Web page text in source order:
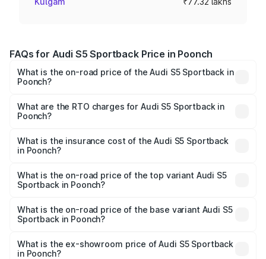
FAQs for Audi S5 Sportback Price in Poonch
What is the on-road price of the Audi S5 Sportback in
Poonch?
₹73.57 Lakhs and ₹73.57 Lakhs. On-road prices vary
across cities based on registration fees, insurance, and
What are the RTO charges for Audi S5 Sportback in
Poonch?
Sportback in Poonch will be ₹6.95 lakhs.
What is the insurance cost of the Audi S5 Sportback
in Poonch?
Sportback in Poonch is ₹3.18 lakhs
What is the on-road price of the top variant Audi S5
Sportback in Poonch?
₹91.85 lakhs Lakh in Poonch.
What is the on-road price of the base variant Audi S5
Sportback in Poonch?
₹88.24 lakhs Lakh in Poonch.
What is the ex-showroom price of Audi S5 Sportback
in Poonch?